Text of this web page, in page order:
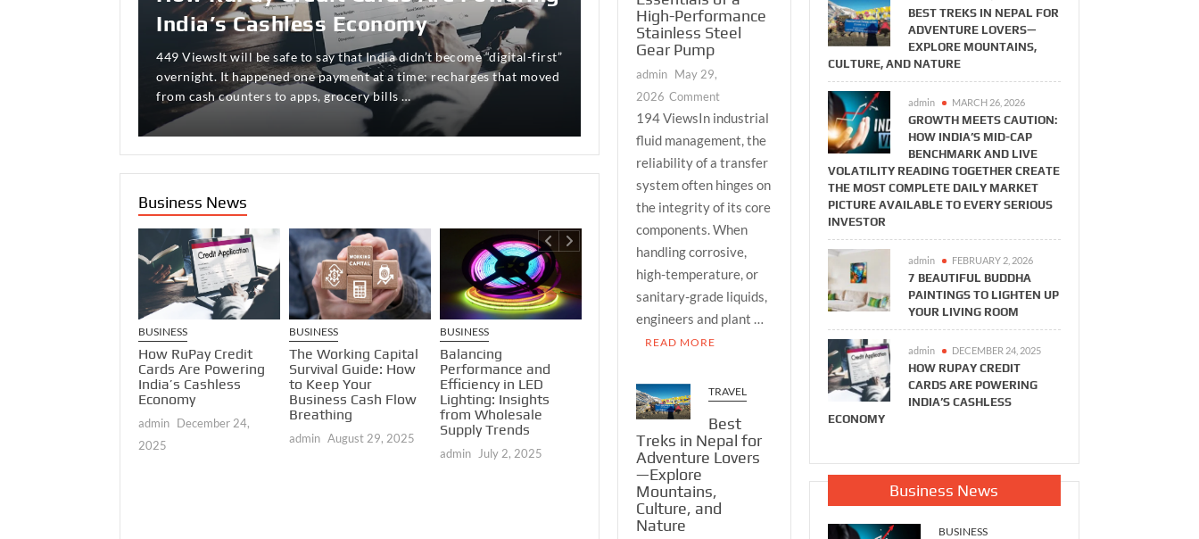
470 ViewsThe relationship between opportunity and risk is perhaps
nowhere more visible, more dynamic, or more practically important
to the Indian equity investor than in the daily interplay between the
…
India’s Cashless Economy
449 ViewsIt will be safe to say that India didn’t become “digital-first”
overnight. It happened one payment at a time: recharges that moved
from cash counters to apps, grocery bills …
Breathing
674 ViewsThree years ago, I watched my friend Marcus nearly lose
his thriving catering business—not because of bad food or poor
service, but because of something far more mundane: cash …
Business News
BUSINESS
How RuPay Credit
Cards Are Powering
India’s Cashless
Economy
admin December 24,
2025
BUSINESS
The Working Capital
Survival Guide: How
to Keep Your
Business Cash Flow
Breathing
admin August 29, 2025
BUSINESS
Balancing
Performance and
Efficiency in LED
Lighting: Insights
from Wholesale
Supply Trends
admin July 2, 2025
For A Loan?
June 21, 2025
Growth Meets
Caution: How India’s
Mid-Cap Benchmark
and Live Volatility
Reading Together
Complete Daily
Market Picture
Available to Every
BUSINESS
How RuPay Credit
Cards Are Powering
India’s Cashless
Economy
BUSINESS
High-Performance
Stainless Steel
Gear Pump
admin May 29,
2026 Commenton
The
Engineering
of
a
High-
Performance
Stainless
Steel
Gear
194 ViewsIn industrial
fluid management, the
reliability of a transfer
system often hinges on
the integrity of its core
components. When
handling corrosive,
high-temperature, or
sanitary-grade liquids,
engineers and plant …
READ MORE
TRAVEL
Best
Treks in Nepal for
Adventure Lovers
—Explore
Mountains,
Culture, and
Nature
BEST TREKS IN NEPAL FOR
ADVENTURE LOVERS—
EXPLORE MOUNTAINS,
CULTURE, AND NATURE
admin MARCH 26, 2026
GROWTH MEETS CAUTION:
HOW INDIA’S MID-CAP
BENCHMARK AND LIVE
VOLATILITY READING TOGETHER CREATE
THE MOST COMPLETE DAILY MARKET
PICTURE AVAILABLE TO EVERY SERIOUS
INVESTOR
admin FEBRUARY 2, 2026
7 BEAUTIFUL BUDDHA
PAINTINGS TO LIGHTEN UP
YOUR LIVING ROOM
admin DECEMBER 24, 2025
HOW RUPAY CREDIT
CARDS ARE POWERING
INDIA’S CASHLESS
ECONOMY
Business News
BUSINESS